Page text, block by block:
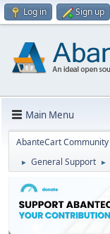
Log in Sign up
Main Menu
AbanteCart Community
► General Support ►